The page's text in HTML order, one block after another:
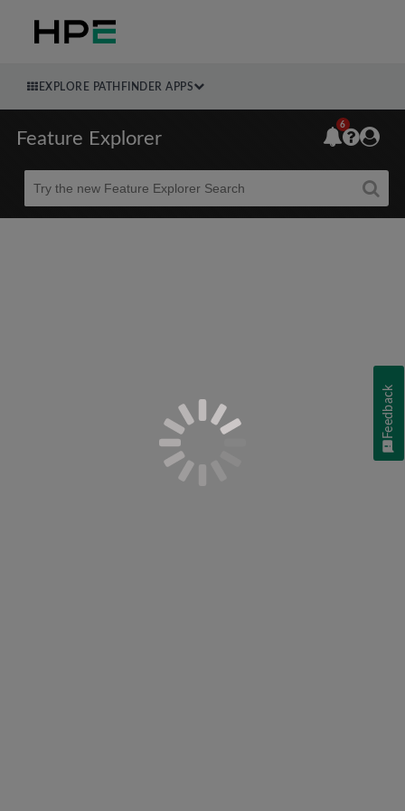
EXPLORE PATHFINDER APPS
Feature Explorer
Beta
6
Feedback